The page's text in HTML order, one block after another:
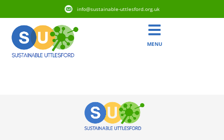
info@sustainable-uttlesford.org.uk
MENU